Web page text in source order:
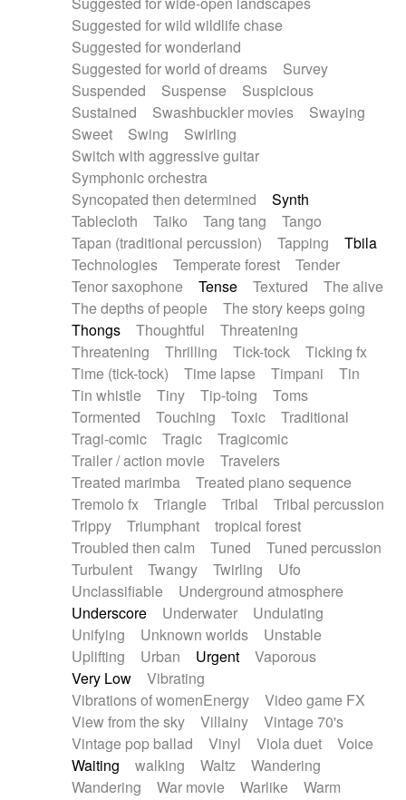
Suggested for wild wildlife chase
Suggested for wonderland
Suggested for world of dreams
Survey
Suspended
Suspense
Suspicious
Sustained
Swashbuckler movies
Swaying
Sweet
Swing
Swirling
Switch with aggressive guitar
Symphonic orchestra
Syncopated then determined
Synth
Tablecloth
Taiko Tang tang
Tango
Tapan (traditional percussion)
Tapping
Tbila
Technologies
Temperate forest
Tender
Tenor saxophone
Tense Textured
The alive
The depths of people
The story keeps going
Thongs
Thoughtful
Threatening
Threatening
Thrilling Tick-tock
Ticking fx
Time (tick-tock)
Time lapse Timpani
Tin
Tin whistle
Tiny Tip-toing
Toms
Tormented
Touching Toxic
Traditional
Tragi-comic
Tragic
Tragicomic
Trailer / action movie
Travelers
Treated marimba
Treated piano sequence
Tremolo fx
Triangle Tribal
Tribal percussion
Trippy
Triumphant
tropical forest
Troubled then calm
Tuned
Tuned percussion
Turbulent
Twangy Twirling
Ufo
Unclassifiable
Underground atmosphere
Underscore
Underwater
Undulating
Unifying
Unknown worlds
Unstable
Uplifting
Urban Urgent
Vaporous
Very Low
Vibrating
Vibrations of womenEnergy
Video game FX
View from the sky
Villainy
Vintage 70's
Vintage pop ballad
Vinyl Viola duet
Voice
Waiting
walking Waltz
Wandering
Wandering
War movie Warlike
Warm